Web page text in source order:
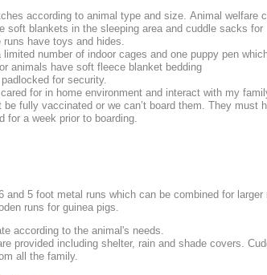
according to animal type and size. Animal welfare
soft blankets in the sleeping area and cuddle sacks for
runs have toys and hides.
number of indoor cages and one puppy pen
animals have soft fleece blanket bedding
for security.
for in home environment and interact with my
fully vaccinated or we can’t board them. They must
for a week prior to boarding.
and 5 foot metal runs which can be combined for larger
runs for guinea pigs.
according to the animal's needs.
provided including shelter, rain and shade covers.
all the family.